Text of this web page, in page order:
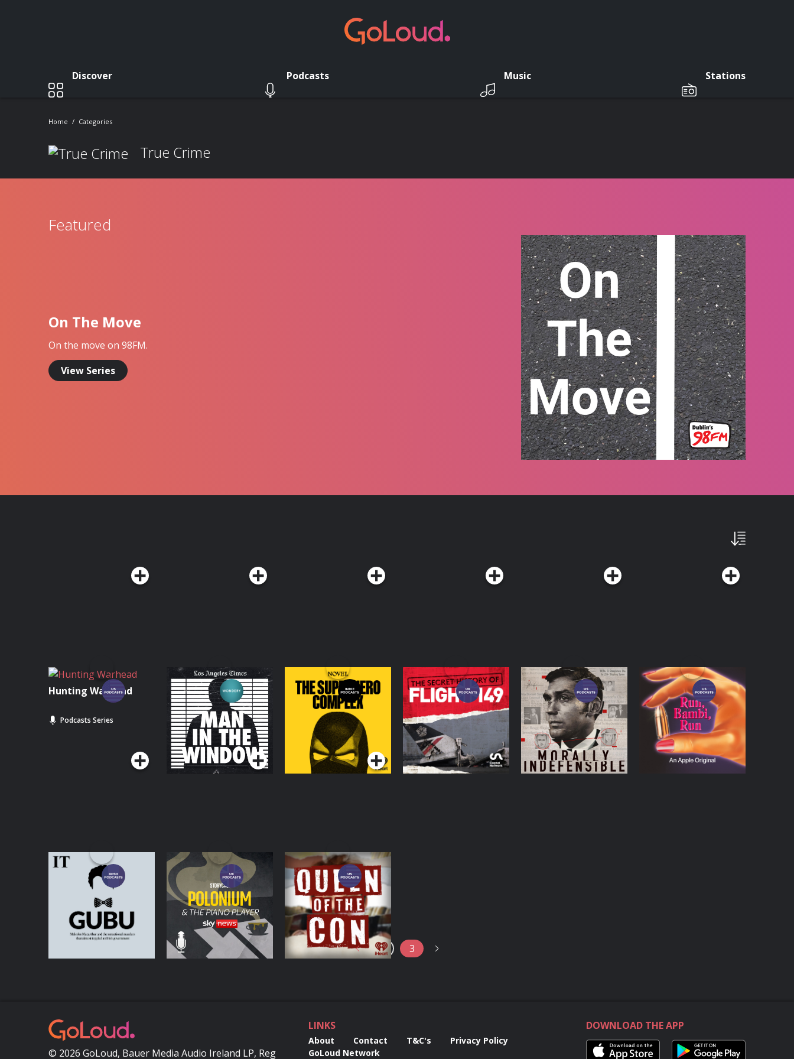
Discover Podcasts Music Stations
Home Categories
True Crime
Featured
On The Move
On the move on 98FM.
View Series
Hunting Warhead
Podcasts Series
Man In The Window:
The Golden State
Killer
Podcasts Series
The Superhero
Complex
Podcasts Series
The Secret History of
Flight 149
Podcasts Series
Morally Indefensible
Podcasts Series
Run, Bambi, Run
Podcasts Series
Podcasts Series
Polonium & the Piano
Player
Podcasts Series
Queen of the Con
Podcasts Series
2 3
© 2026 GoLoud, Bauer Media Audio Ireland LP, Reg
LINKS
About Contact T&C's
Privacy Policy
GoLoud Network
DOWNLOAD THE APP